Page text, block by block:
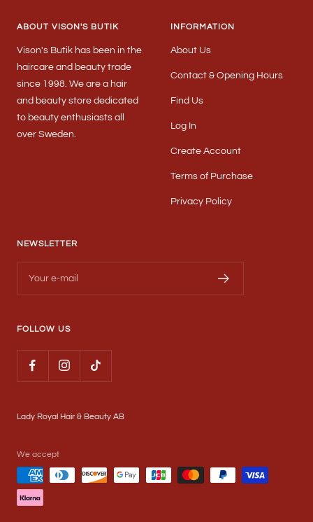
ABOUT VISON'S BUTIK
Vison's Butik has been in the
haircare and beauty trade
since 1998. We are a hair
and beauty store dedicated
to beauty enthusiasts all
over Sweden.
INFORMATION
About Us
Contact & Opening Hours
Find Us
Log In
Create Account
Terms of Purchase
Privacy Policy
NEWSLETTER
Your e-mail
FOLLOW US
Lady Royal Hair & Beauty AB
We accept